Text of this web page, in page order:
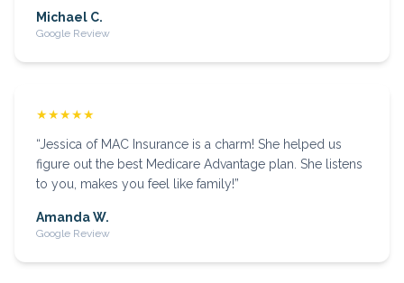
Michael C.
Google Review
★★★★★
“Jessica of MAC Insurance is a charm! She helped us
figure out the best Medicare Advantage plan. She listens
to you, makes you feel like family!”
Amanda W.
Google Review